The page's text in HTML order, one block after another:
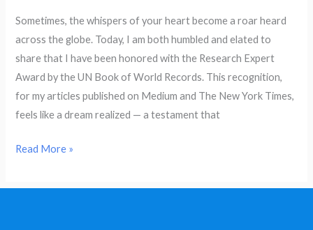
Sometimes, the whispers of your heart become a roar heard
across the globe. Today, I am both humbled and elated to
share that I have been honored with the Research Expert
Award by the UN Book of World Records. This recognition,
for my articles published on Medium and The New York Times,
feels like a dream realized — a testament that
Recognition
—
My
Journey
to
the
Read More »